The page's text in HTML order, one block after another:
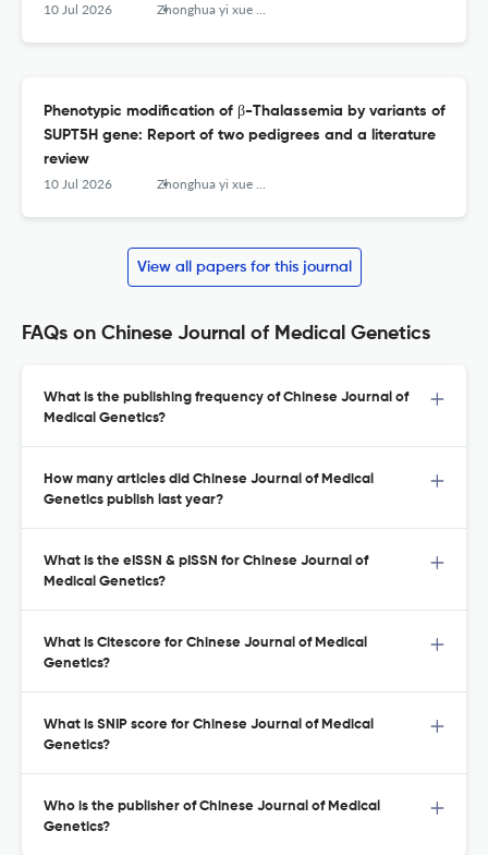
10 Jul 2026 Zhonghua yi xue yi chuan xue za zhi = Zhonghua yixue yichuanxue zazhi = Chinese journal of medical genetics
Phenotypic modification of β-Thalassemia by variants of
SUPT5H gene: Report of two pedigrees and a literature
review
10 Jul 2026 Zhonghua yi xue yi chuan xue za zhi = Zhonghua yixue yichuanxue zazhi = Chinese journal of medical genetics
View all papers for this journal
FAQs on Chinese Journal of Medical Genetics
What is the publishing frequency of Chinese Journal of
Medical Genetics?
How many articles did Chinese Journal of Medical
Genetics publish last year?
What is the eISSN & pISSN for Chinese Journal of
Medical Genetics?
What is Citescore for Chinese Journal of Medical
Genetics?
What is SNIP score for Chinese Journal of Medical
Genetics?
Who is the publisher of Chinese Journal of Medical
Genetics?